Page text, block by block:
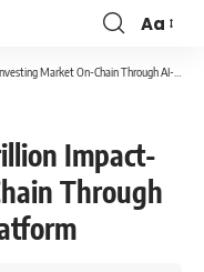
Aa
On-Chain Through AI-Powered SocialFi Platform
Impact-
Through